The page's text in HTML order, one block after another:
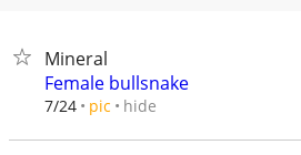
Mineral
Female bullsnake
7/24 pic hide